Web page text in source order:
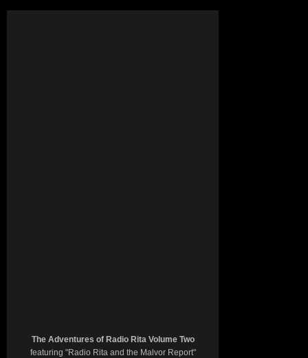
The Adventures of Radio Rita Volume Two
featuring "Radio Rita and the Malvor Report"